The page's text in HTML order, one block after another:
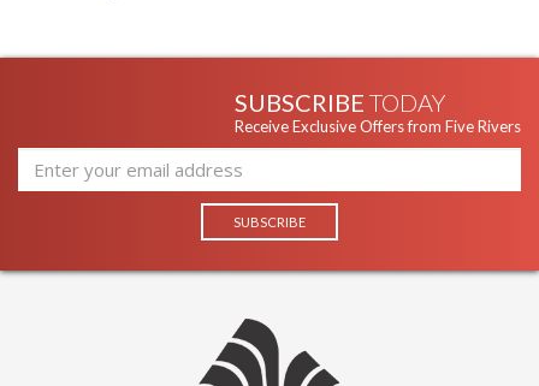
SUBSCRIBE TODAY
Receive Exclusive Offers from Five Rivers